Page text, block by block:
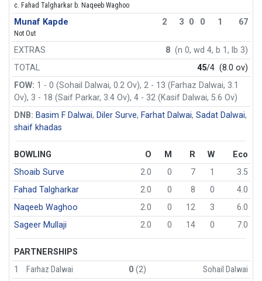
c. Fahad Talgharkar b. Naqeeb Waghoo
Munaf Kapde
Not Out
2 3 0 0 1 67
EXTRAS 8 (n 0, wd 4, b 1, lb 3)
TOTAL
45/4 (8.0 ov)
FOW: 1 - 0 (Sohail Dalwai, 0.2 Ov), 2 - 13 (Farhaz Dalwai, 3.1
Ov), 3 - 18 (Saif Parkar, 3.4 Ov), 4 - 32 (Kasif Dalwai, 5.6 Ov)
DNB: Basim F Dalwai, Diler Surve, Farhat Dalwai, Sadat Dalwai,
shaif khadas
BOWLING O M R W
Eco
Shoaib Surve
2.0 0 7 1
3.5
Fahad Talgharkar
2.0 0 8 0
4.0
Naqeeb Waghoo
2.0 0 12 3
6.0
Sageer Mullaji
2.0 0 14 0 7.0
PARTNERSHIPS
1
Farhaz Dalwai 0(2)
Sohail Dalwai